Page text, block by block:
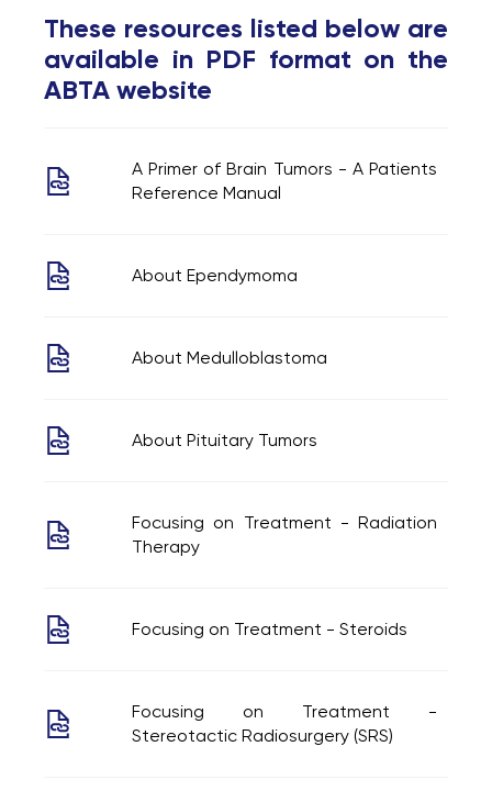
These resources listed below are
available in PDF format on the
ABTA website
A Primer of Brain Tumors - A Patients
Reference Manual
About Ependymoma
About Medulloblastoma
About Pituitary Tumors
Focusing on Treatment - Radiation
Therapy
Focusing on Treatment - Steroids
Focusing on Treatment -
Stereotactic Radiosurgery (SRS)